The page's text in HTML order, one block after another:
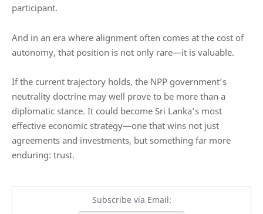
participant.
And in an era where alignment often comes at the cost of
autonomy, that position is not only rare—it is valuable.
If the current trajectory holds, the NPP government’s
neutrality doctrine may well prove to be more than a
diplomatic stance. It could become Sri Lanka’s most
effective economic strategy—one that wins not just
agreements and investments, but something far more
enduring: trust.
Subscribe via Email: